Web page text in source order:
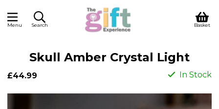
Menu Search Basket
Skull Amber Crystal Light
£44.99 In Stock